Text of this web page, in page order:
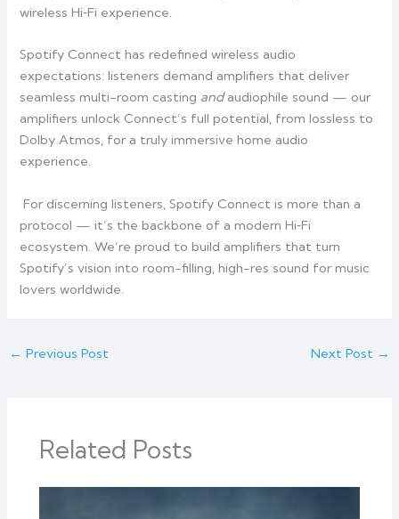
wireless Hi‑Fi experience.
Spotify Connect has redefined wireless audio
expectations: listeners demand amplifiers that deliver
seamless multi-room casting andaudiophile sound — our
amplifiers unlock Connect’s full potential, from lossless to
Dolby Atmos, for a truly immersive home audio
experience.
For discerning listeners, Spotify Connect is more than a
protocol — it’s the backbone of a modern Hi‑Fi
ecosystem. We’re proud to build amplifiers that turn
Spotify’s vision into room-filling, high-res sound for music
lovers worldwide.
← Previous Post Next Post →
Related Posts